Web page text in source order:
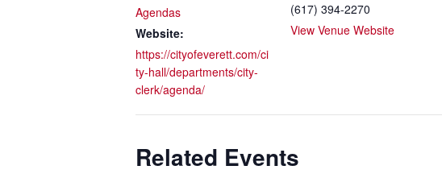
Agendas
Website:
https://cityofeverett.com/ci
ty-hall/departments/city-
clerk/agenda/
(617) 394-2270
View Venue Website
Related Events